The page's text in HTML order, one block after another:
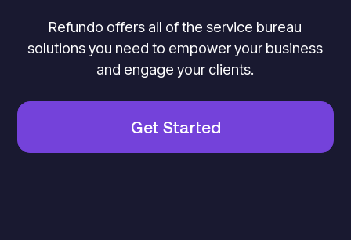
Refundo offers all of the service bureau
solutions you need to empower your business
and engage your clients.
Get Started